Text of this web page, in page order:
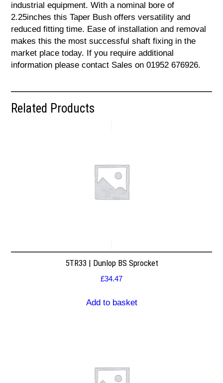
industrial equipment. With a nominal bore of
2.25inches this Taper Bush offers versatility and
reduced fitting time. Ease of installation and removal
makes this the most successful shaft fixing in the
market place today. If you require additional
information please contact Sales on 01952 676926.
Related Products
5TR33 | Dunlop BS Sprocket
£34.47
Add to basket